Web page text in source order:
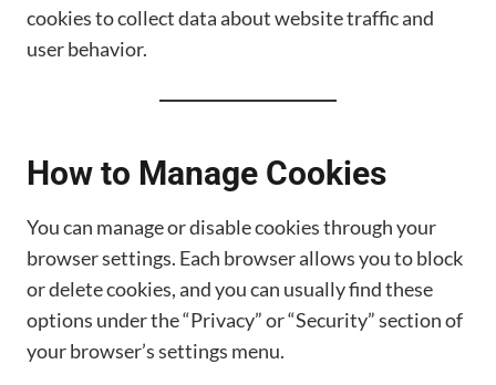
cookies to collect data about website traffic and
user behavior.
How to Manage Cookies
You can manage or disable cookies through your
browser settings. Each browser allows you to block
or delete cookies, and you can usually find these
options under the “Privacy” or “Security” section of
your browser’s settings menu.